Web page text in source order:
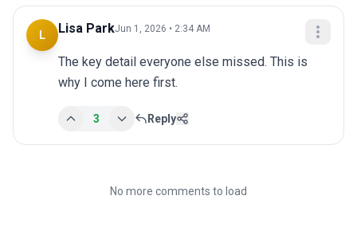
L Lisa ParkJun 1, 2026 • 2:34 AM
The key detail everyone else missed. This is
why I come here first.
3 Reply
No more comments to load